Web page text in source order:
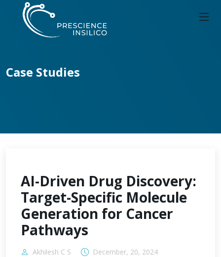
Case Studies
AI-Driven Drug Discovery:
Target-Specific Molecule
Generation for Cancer
Pathways
Akhilesh C S December, 20, 2024